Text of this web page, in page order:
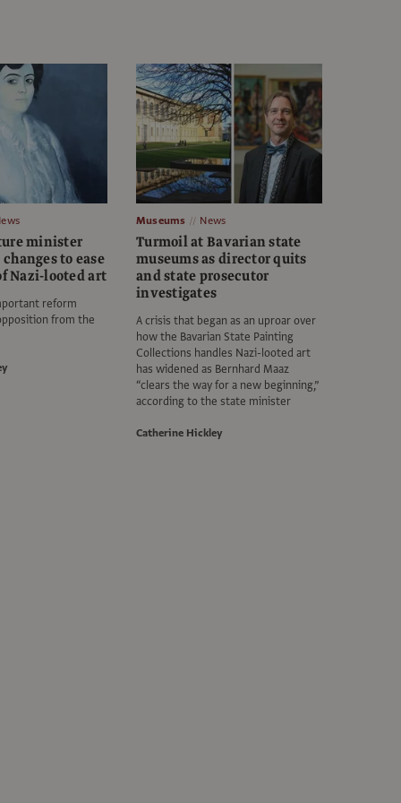
minister
to ease
Nazi-looted art
reform
from the
Museums News
Turmoil at Bavarian state
museums as director quits
and state prosecutor
investigates
A crisis that began as an uproar over
how the Bavarian State Painting
Collections handles Nazi-looted art
has widened as Bernhard Maaz
“clears the way for a new beginning,”
according to the state minister
Catherine Hickley